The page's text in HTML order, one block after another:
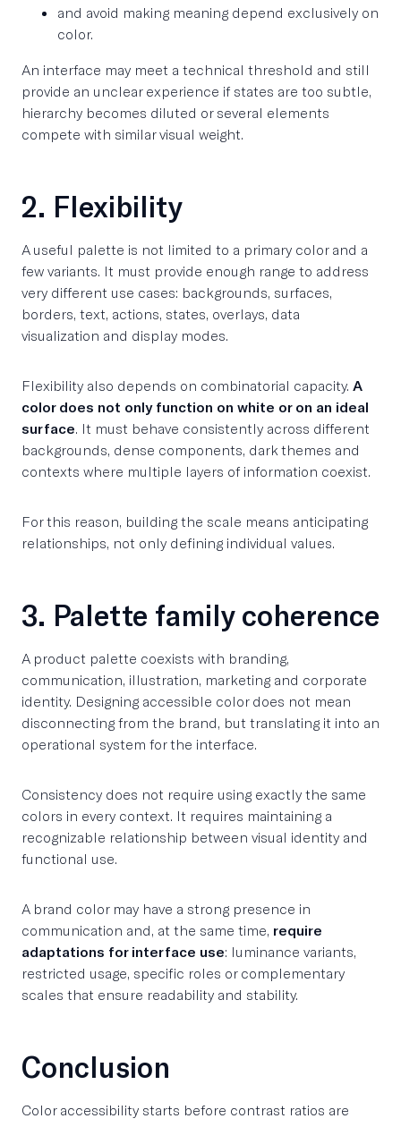
and avoid making meaning depend exclusively on
color.
An interface may meet a technical threshold and still
provide an unclear experience if states are too subtle,
hierarchy becomes diluted or several elements
compete with similar visual weight.
2. Flexibility
A useful palette is not limited to a primary color and a
few variants. It must provide enough range to address
very different use cases: backgrounds, surfaces,
borders, text, actions, states, overlays, data
visualization and display modes.
Flexibility also depends on combinatorial capacity. A
color does not only function on white or on an ideal
surface. It must behave consistently across different
backgrounds, dense components, dark themes and
contexts where multiple layers of information coexist.
For this reason, building the scale means anticipating
relationships, not only defining individual values.
3. Palette family coherence
A product palette coexists with branding,
communication, illustration, marketing and corporate
identity. Designing accessible color does not mean
disconnecting from the brand, but translating it into an
operational system for the interface.
Consistency does not require using exactly the same
colors in every context. It requires maintaining a
recognizable relationship between visual identity and
functional use.
A brand color may have a strong presence in
communication and, at the same time, require
adaptations for interface use: luminance variants,
restricted usage, specific roles or complementary
scales that ensure readability and stability.
Conclusion
Color accessibility starts before contrast ratios are